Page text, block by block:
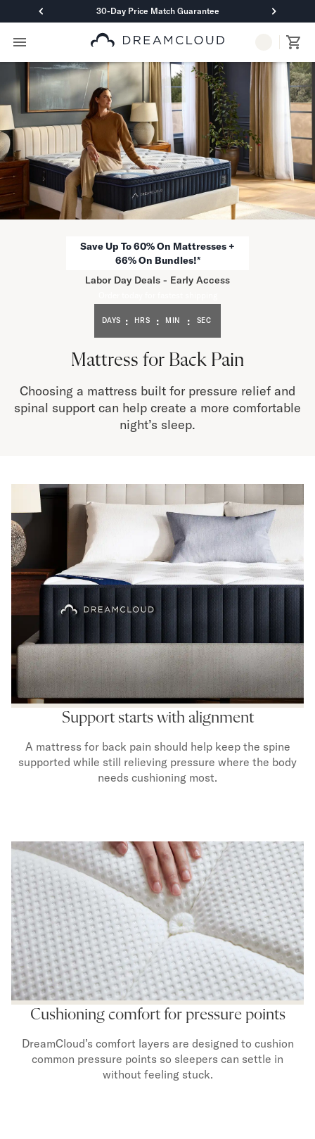
30-Day Price Match Guarantee
Primary Navigation
Mattresses
Hybrid
DreamCloud Classic Hybrid
DreamCloud Premier Hybrid
DreamCloud Luxe Hybrid
DreamCloud Ultra Hybrid
Memory Foam
DreamCloud Classic Memory Foam
DreamCloud Premier Memory Foam
DreamCloud Luxe Memory Foam
PressureSmart™
DreamCloud PressureSmart™
Shop All Mattresses
Take Mattress Quiz
Mattress Bundles
Premier Adjustable Bundle
Mornington Bundle
Foundation Bundle
Bamboo Bundle
Bedroom Sets
Lumea Bedroom Set
Cadmori Bedroom Set
Calverson Bedroom Set
Shop All Bundles
Bed Frames
Adjustable Bases
Classic Adjustable Base
Premier Adjustable Base
Bed Frames
Lumea Bed Frame
Foundation Bed Frame
Bamboo Bed Frame
Claremont Bed Frame
Shop All Bed Frames
Bedroom Sets
Bedding
Mattress Toppers
Firmer Mattress Topper
Serenity Sheet Set
Serenity Mattress Protector
Pillows
Serenity Cooling Pillow
Shop All Bedding
Serenity Sleep Set
Take Mattress Quiz
Secondary Navigation
Find in Store
My Account
Why DreamCloud?
Our Story
Customer Reviews
Save Up To 60% On Mattresses +
66% On Bundles!*
Labor Day Deals - Early Access
DAYS : HRS : MIN : SEC
Mattress for Back Pain
Choosing a mattress built for pressure relief and
spinal support can help create a more comfortable
night’s sleep.
Support starts with alignment
A mattress for back pain should help keep the spine
supported while still relieving pressure where the body
needs cushioning most.
Cushioning comfort for pressure points
DreamCloud’s comfort layers are designed to cushion
common pressure points so sleepers can settle in
without feeling stuck.